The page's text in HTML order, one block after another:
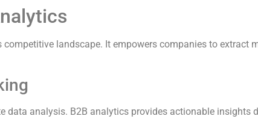
competitive landscape. It empowers companies to
data analysis. B2B analytics provides actionable insights